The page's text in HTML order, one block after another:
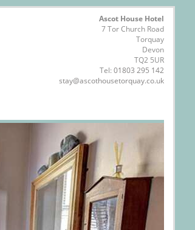
Ascot House Hotel
7 Tor Church Road
Torquay
Devon
TQ2 5UR
Tel: 01803 295 142
stay@ascothousetorquay.co.uk